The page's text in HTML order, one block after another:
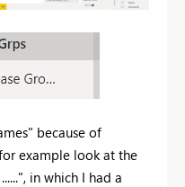
because of
example look at the
in which I had a